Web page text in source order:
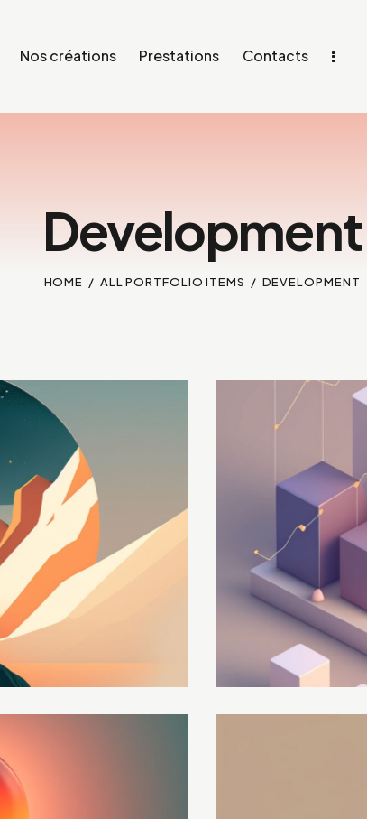
Nos créations Prestations Contacts
Development
HOME ALL PORTFOLIO ITEMS DEVELOPMENT
Global strategy
Development